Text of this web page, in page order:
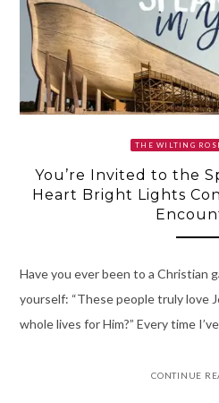
THE WILTING
You’re Invited to the
Heart Bright Lights
Have you ever been to a Christian
yourself: “These people truly love
whole lives for Him?” Every time
CONTINUE